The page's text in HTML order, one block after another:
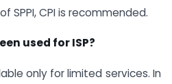
SPPI, CPI is recommended.
used for ISP?
only for limited services. In